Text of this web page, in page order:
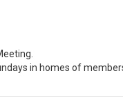
in homes of